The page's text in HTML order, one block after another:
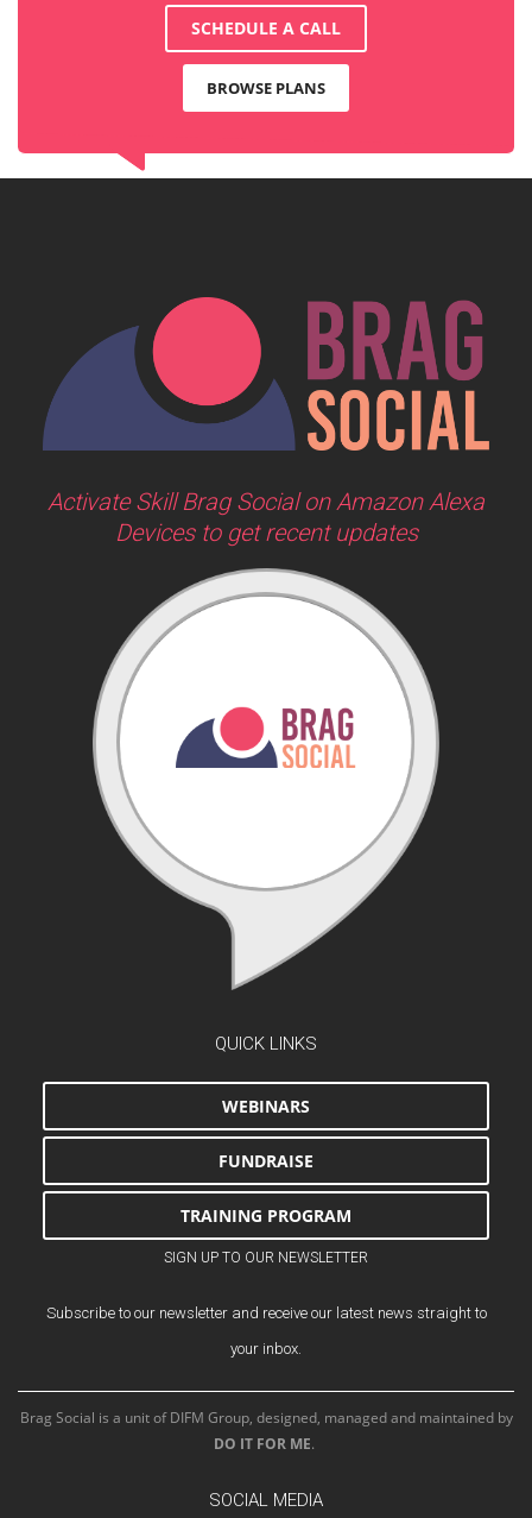
SCHEDULE A CALL
BROWSE PLANS
Activate Skill Brag Social on Amazon Alexa
Devices to get recent updates
QUICK LINKS
WEBINARS
FUNDRAISE
TRAINING PROGRAM
SIGN UP TO OUR NEWSLETTER
Subscribe to our newsletter and receive our latest news straight to
your inbox.
Brag Social is a unit of DIFM Group, designed, managed and maintained by
DO IT FOR ME.
SOCIAL MEDIA